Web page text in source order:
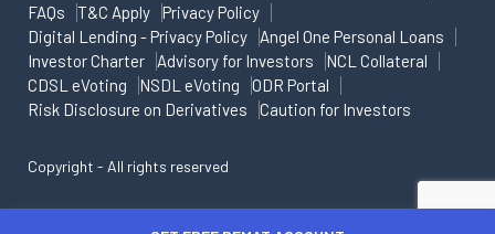
FAQs
T&C Apply
Privacy Policy
Digital Lending - Privacy Policy
Angel One Personal Loans
Investor Charter
Advisory for Investors
NCL Collateral
CDSL eVoting
NSDL eVoting
ODR Portal
Risk Disclosure on Derivatives
Caution for Investors
Copyright - All rights reserved